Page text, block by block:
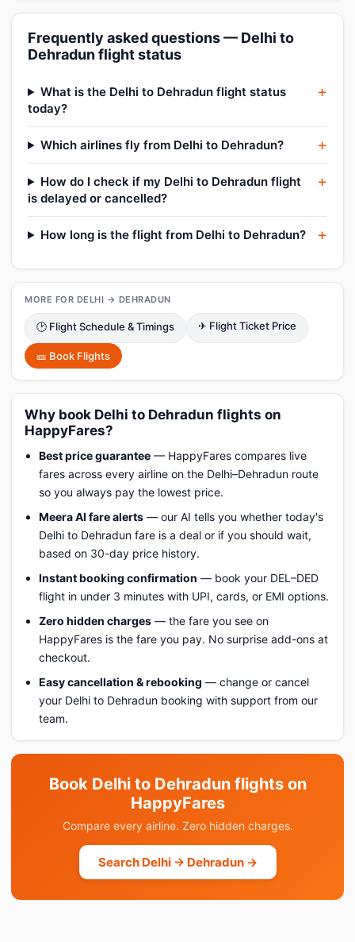
Frequently asked questions — Delhi to
Dehradun flight status
What is the Delhi to Dehradun flight status
today?
Which airlines fly from Delhi to Dehradun?
How do I check if my Delhi to Dehradun flight
is delayed or cancelled?
How long is the flight from Delhi to Dehradun?
MORE FOR DELHI → DEHRADUN
🕑 Flight Schedule & Timings ✈ Flight Ticket Price
🎫 Book Flights
Why book Delhi to Dehradun flights on
HappyFares?
Best price guarantee — HappyFares compares live
fares across every airline on the Delhi–Dehradun route
so you always pay the lowest price.
Meera AI fare alerts — our AI tells you whether today's
Delhi to Dehradun fare is a deal or if you should wait,
based on 30-day price history.
Instant booking confirmation — book your DEL–DED
flight in under 3 minutes with UPI, cards, or EMI options.
Zero hidden charges — the fare you see on
HappyFares is the fare you pay. No surprise add-ons at
checkout.
Easy cancellation & rebooking — change or cancel
your Delhi to Dehradun booking with support from our
team.
Book Delhi to Dehradun flights on
HappyFares
Compare every airline. Zero hidden charges.
Search Delhi → Dehradun →